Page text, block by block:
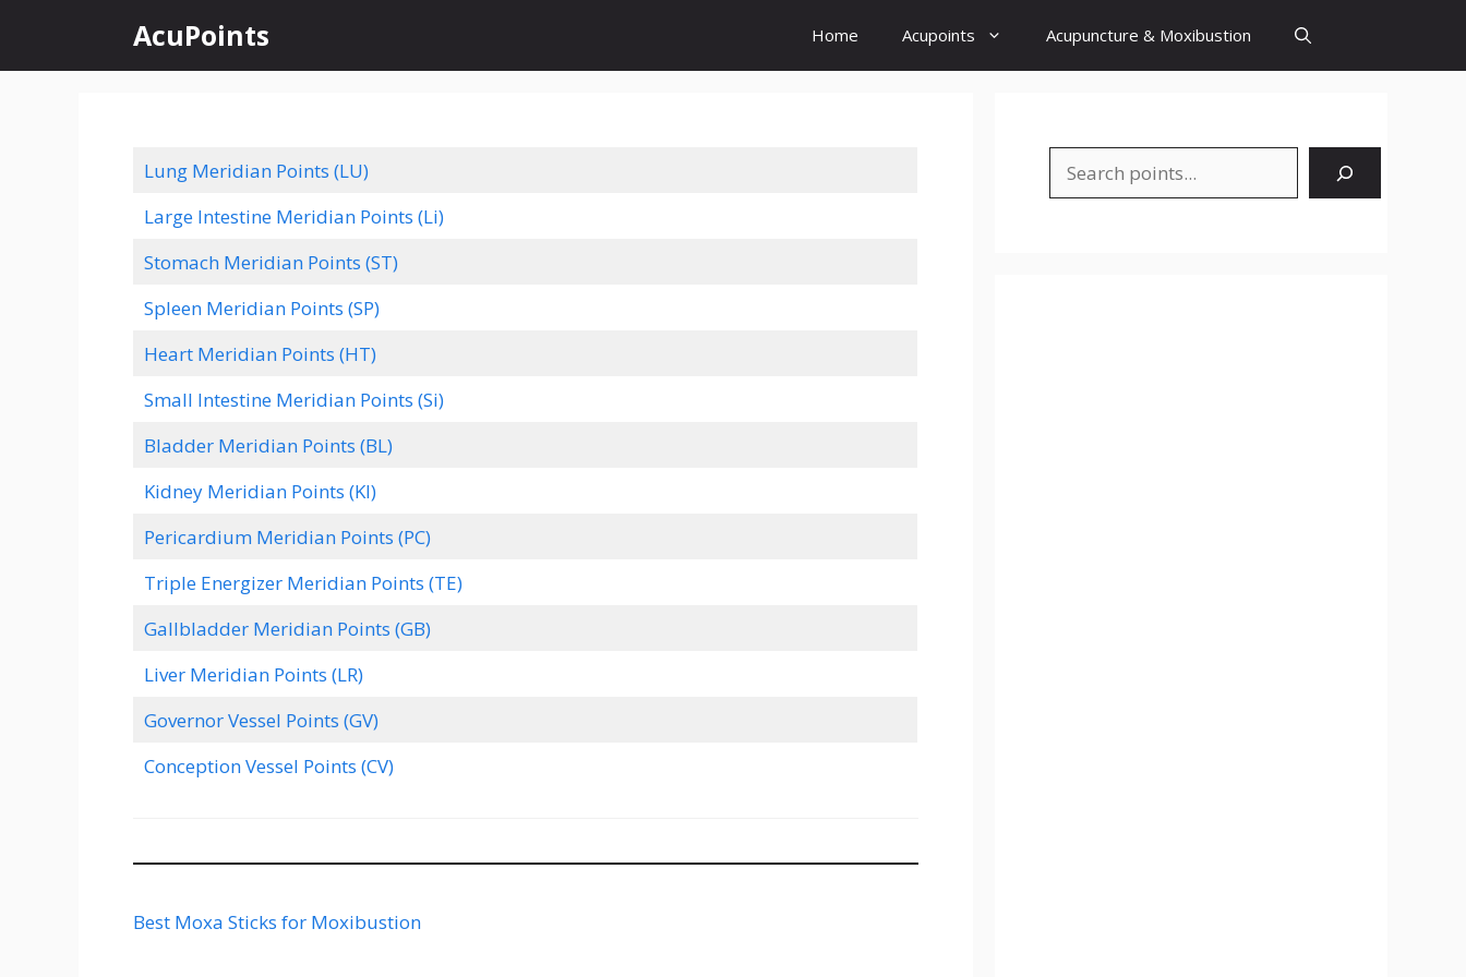
content
AcuPoints Home Acupoints Acupuncture & Moxibustion
Lung Meridian Points (LU)
Large Intestine Meridian Points (Li)
Stomach Meridian Points (ST)
Spleen Meridian Points (SP)
Heart Meridian Points (HT)
Small Intestine Meridian Points (Si)
Bladder Meridian Points (BL)
Kidney Meridian Points (KI)
Pericardium Meridian Points (PC)
Triple Energizer Meridian Points (TE)
Gallbladder Meridian Points (GB)
Liver Meridian Points (LR)
Governor Vessel Points (GV)
Conception Vessel Points (CV)
Best Moxa Sticks for Moxibustion